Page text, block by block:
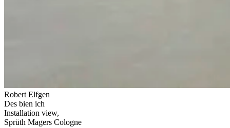
Robert Elfgen
Des bien ich
Installation view,
Sprüth Magers Cologne